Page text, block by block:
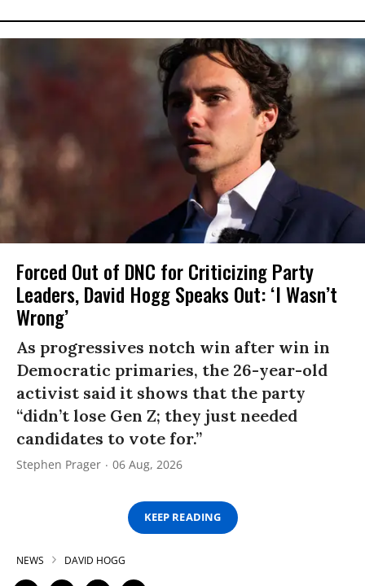
Forced Out of DNC for Criticizing Party
Leaders, David Hogg Speaks Out: ‘I Wasn’t
Wrong’
As progressives notch win after win in
Democratic primaries, the 26-year-old
activist said it shows that the party
“didn’t lose Gen Z; they just needed
candidates to vote for.”
Stephen Prager 06 Aug, 2026
KEEP READING
NEWS DAVID HOGG